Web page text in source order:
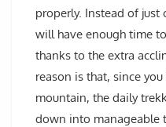
properly. Instead of just
will have enough time
thanks to the extra
reason is that, since
mountain, the daily
down into manageable